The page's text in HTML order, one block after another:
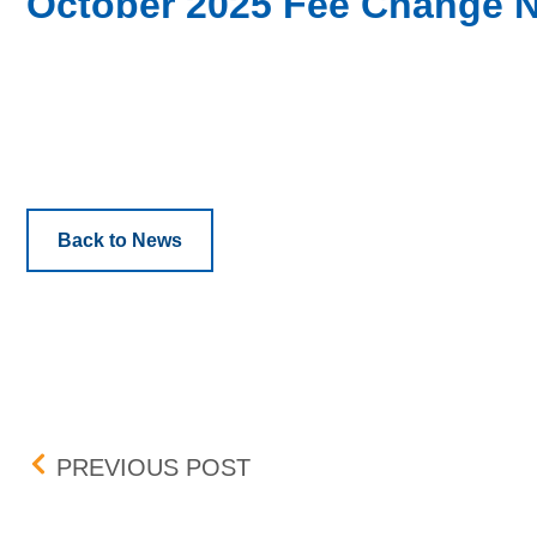
Back to News
Post navigation
PREVIOUS POSTUPDATE: BID-ASK